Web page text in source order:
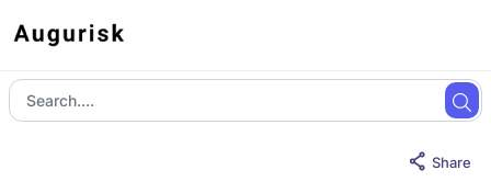
Share